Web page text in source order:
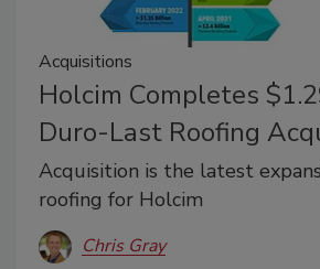
Acquisitions
Holcim Completes
Duro-Last Roofing
Acquisition is the latest
roofing for Holcim
Chris Gray